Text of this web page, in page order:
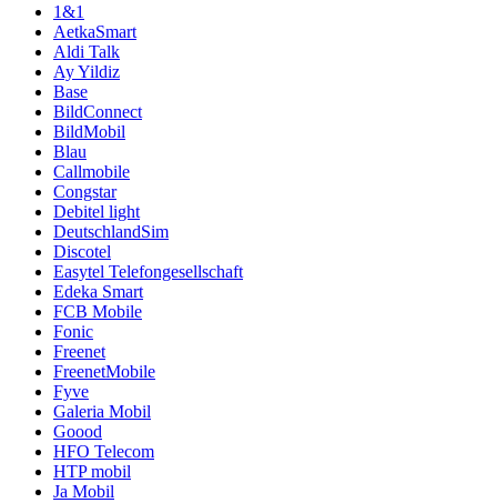
1&1
AetkaSmart
Aldi Talk
Ay Yildiz
Base
BildConnect
BildMobil
Blau
Callmobile
Congstar
Debitel light
DeutschlandSim
Discotel
Easytel Telefongesellschaft
Edeka Smart
FCB Mobile
Fonic
Freenet
FreenetMobile
Fyve
Galeria Mobil
Goood
HFO Telecom
HTP mobil
Ja Mobil